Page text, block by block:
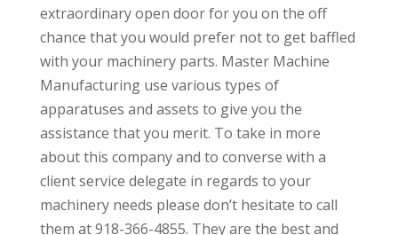
extraordinary open door for you on the off
chance that you would prefer not to get baffled
with your machinery parts. Master Machine
Manufacturing use various types of
apparatuses and assets to give you the
assistance that you merit. To take in more
about this company and to converse with a
client service delegate in regards to your
machinery needs please don’t hesitate to call
them at 918-366-4855. They are the best and